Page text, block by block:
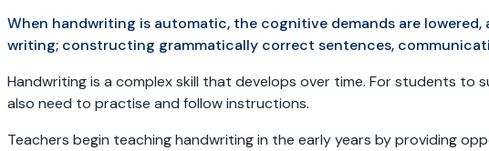
When handwriting is automatic, the cognitive demands are
writing; constructing grammatically correct sentences,
Handwriting is a complex skill that develops over time. For students
also need to practise and follow instructions.
Teachers begin teaching handwriting in the early years by providing